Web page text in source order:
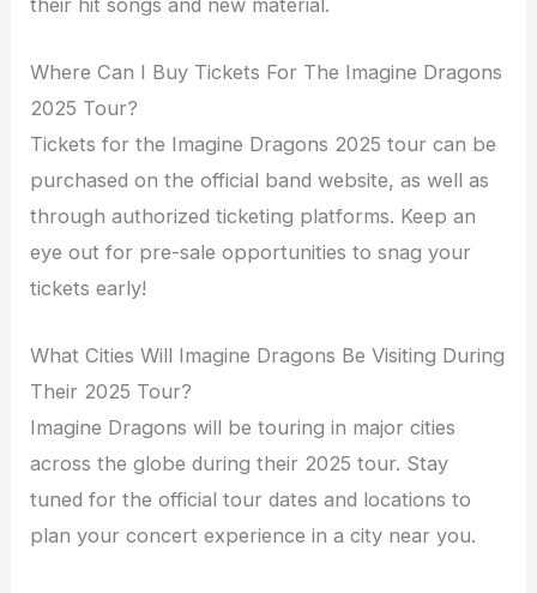
Where Can I Buy Tickets For The Imagine Dragons
2025 Tour?
Tickets for the Imagine Dragons 2025 tour can be
purchased on the official band website, as well as
through authorized ticketing platforms. Keep an
eye out for pre-sale opportunities to snag your
tickets early!
What Cities Will Imagine Dragons Be Visiting During
Their 2025 Tour?
Imagine Dragons will be touring in major cities
across the globe during their 2025 tour. Stay
tuned for the official tour dates and locations to
plan your concert experience in a city near you.